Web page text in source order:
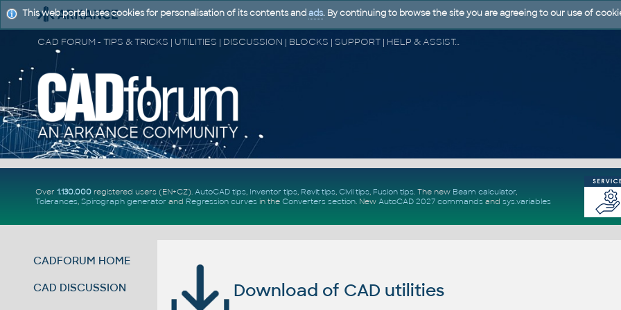
CAD FORUM - TIPS & TRICKS | UTILITIES | DISCUSSION | BLOCKS | SUPPORT | HELP & ASSISTANCE
Over 1.130.000registered users (EN+CZ). AutoCAD tips, Inventor tips, Revit tips, Civil tips, Fusion tips. The new Beam calculator,
Tolerances, Spirograph generator and Regression curvesin the Converters section. New AutoCAD 2027 commandsand sys.variables
CADFORUM HOME
CAD DISCUSSION Download of CAD utilities
This web portal uses cookies for personalisation of its contents and ads. By continuing to browse the site you are agreeing to our use of